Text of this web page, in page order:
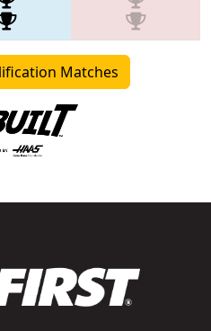
Matches